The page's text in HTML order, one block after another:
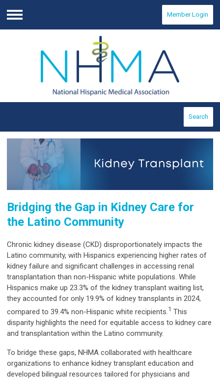
Menu
Member Login
Search
Bridging the Gap in Kidney Care for
the Latino Community
Chronic kidney disease (CKD) disproportionately impacts the
Latino community, with Hispanics experiencing higher rates of
kidney failure and significant challenges in accessing renal
transplantation than non-Hispanic white populations. While
Hispanics make up 23.3% of the kidney transplant waiting list,
they accounted for only 19.9% of kidney transplants in 2024,
compared to 39.4% non-Hispanic white recipients.1 This
disparity highlights the need for equitable access to kidney care
and transplantation within the Latino community.
To bridge these gaps, NHMA collaborated with healthcare
organizations to enhance kidney transplant education and
developed bilingual resources tailored for physicians and